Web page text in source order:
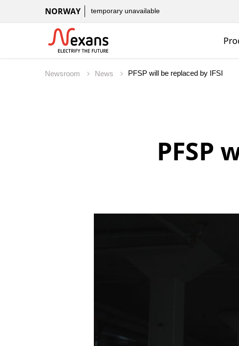
NORWAY temporary unavailable
Newsroom News PFSP will be replaced by IFSI
PFSP